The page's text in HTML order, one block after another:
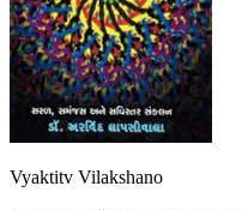
Vyaktitv Vilakshano